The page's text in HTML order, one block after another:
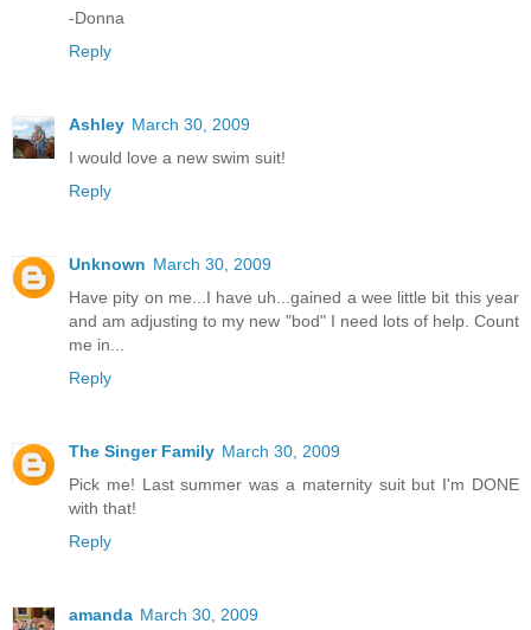
-Donna
Reply
Ashley March 30, 2009
I would love a new swim suit!
Reply
Unknown March 30, 2009
Have pity on me...I have uh...gained a wee little bit this year
and am adjusting to my new "bod" I need lots of help. Count
me in...
Reply
The Singer Family March 30, 2009
Pick me! Last summer was a maternity suit but I'm DONE
with that!
Reply
amanda March 30, 2009